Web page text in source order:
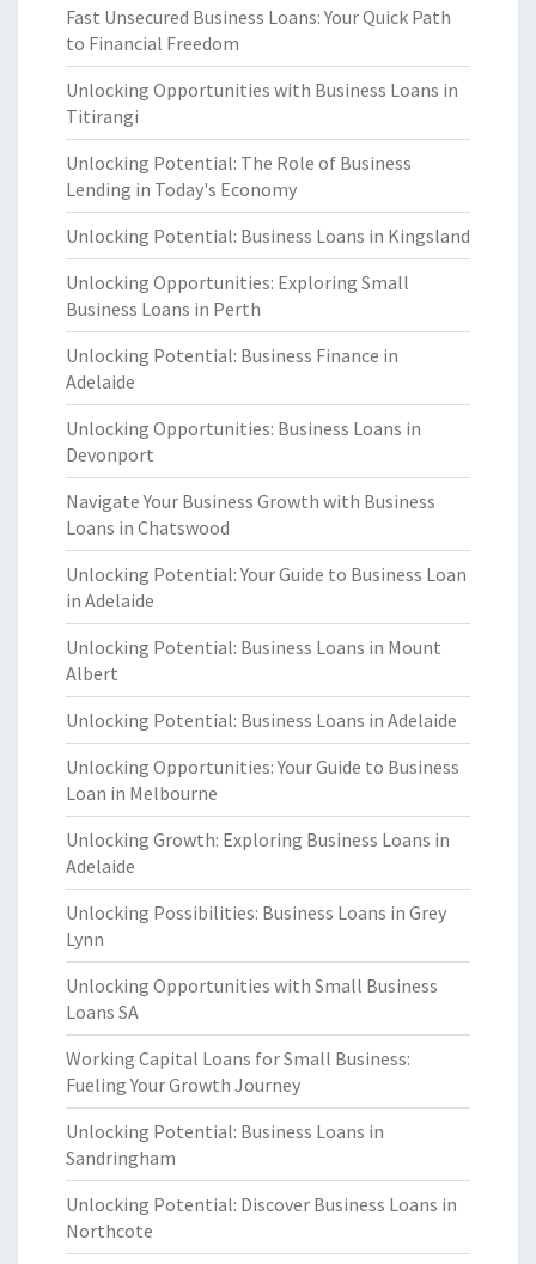
Fast Unsecured Business Loans: Your Quick Path
to Financial Freedom
Unlocking Opportunities with Business Loans in
Titirangi
Unlocking Potential: The Role of Business
Lending in Today's Economy
Unlocking Potential: Business Loans in Kingsland
Unlocking Opportunities: Exploring Small
Business Loans in Perth
Unlocking Potential: Business Finance in
Adelaide
Unlocking Opportunities: Business Loans in
Devonport
Navigate Your Business Growth with Business
Loans in Chatswood
Unlocking Potential: Your Guide to Business Loan
in Adelaide
Unlocking Potential: Business Loans in Mount
Albert
Unlocking Potential: Business Loans in Adelaide
Unlocking Opportunities: Your Guide to Business
Loan in Melbourne
Unlocking Growth: Exploring Business Loans in
Adelaide
Unlocking Possibilities: Business Loans in Grey
Lynn
Unlocking Opportunities with Small Business
Loans SA
Working Capital Loans for Small Business:
Fueling Your Growth Journey
Unlocking Potential: Business Loans in
Sandringham
Unlocking Potential: Discover Business Loans in
Northcote